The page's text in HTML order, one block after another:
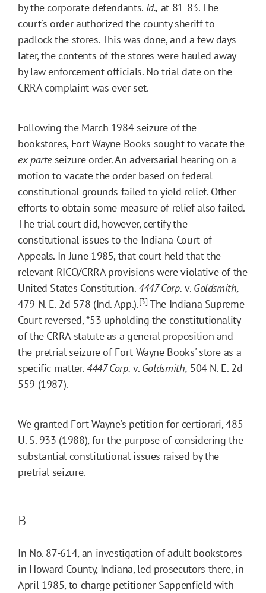
by the corporate defendants. Id., at 81-83. The
court's order authorized the county sheriff to
padlock the stores. This was done, and a few days
later, the contents of the stores were hauled away
by law enforcement officials. No trial date on the
CRRA complaint was ever set.
Following the March 1984 seizure of the
bookstores, Fort Wayne Books sought to vacate the
ex parteseizure order. An adversarial hearing on a
motion to vacate the order based on federal
constitutional grounds failed to yield relief. Other
efforts to obtain some measure of relief also failed.
The trial court did, however, certify the
constitutional issues to the Indiana Court of
Appeals. In June 1985, that court held that the
relevant RICO/CRRA provisions were violative of the
United States Constitution.4447 Corp. v. Goldsmith,
479 N. E. 2d 578 (Ind. App.).[3] The Indiana Supreme
Court reversed,*53 upholding the constitutionality
of the CRRA statute as a general proposition and
the pretrial seizure of Fort Wayne Books' store as a
specific matter.4447 Corp. v. Goldsmith, 504 N. E. 2d
559 (1987).
We granted Fort Wayne's petition for certiorari, 485
U. S. 933 (1988), for the purpose of considering the
substantial constitutional issues raised by the
pretrial seizure.
B
In No. 87-614, an investigation of adult bookstores
in Howard County, Indiana, led prosecutors there, in
April 1985, to charge petitioner Sappenfield with